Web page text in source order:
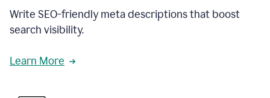
Write SEO-friendly meta descriptions that boost
search visibility.
Learn More